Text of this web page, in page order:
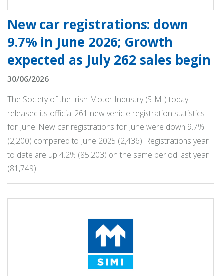
New car registrations: down
9.7% in June 2026; Growth
expected as July 262 sales begin
30/06/2026
The Society of the Irish Motor Industry (SIMI) today
released its official 261 new vehicle registration statistics
for June. New car registrations for June were down 9.7%
(2,200) compared to June 2025 (2,436). Registrations year
to date are up 4.2% (85,203) on the same period last year
(81,749).